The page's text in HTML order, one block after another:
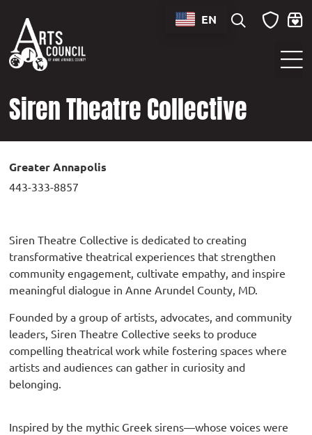
EN
Siren Theatre Collective
Greater Annapolis
443-333-8857
Siren Theatre Collective is dedicated to creating
transformative theatrical experiences that strengthen
community engagement, cultivate empathy, and inspire
meaningful dialogue in Anne Arundel County, MD.
Founded by a group of artists, advocates, and community
leaders, Siren Theatre Collective seeks to produce
compelling theatrical work while fostering spaces where
artists and audiences can gather in curiosity and
belonging.
Inspired by the mythic Greek sirens—whose voices were